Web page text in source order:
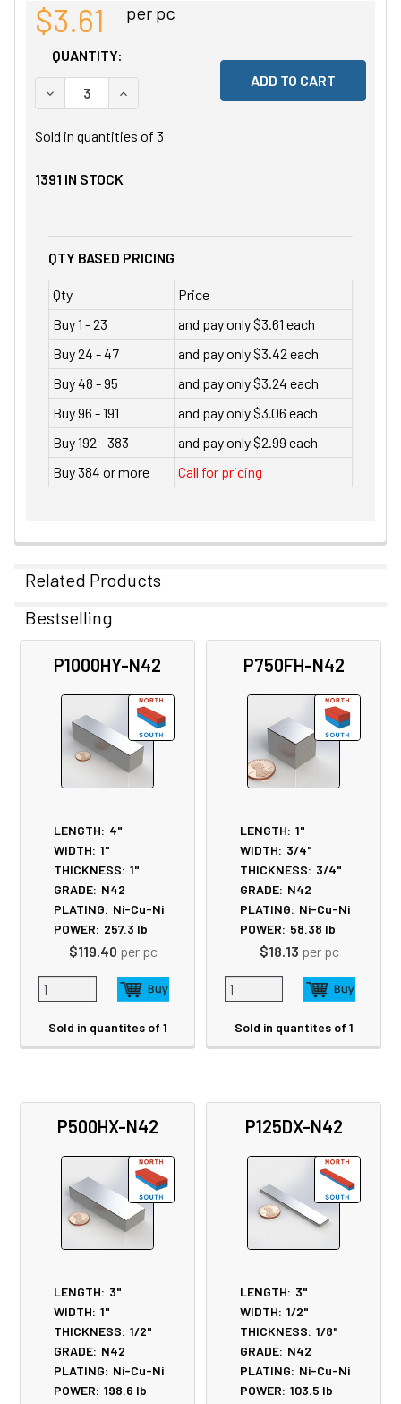
$3.61 per pc
QUANTITY:
DECREASE QUANTITY OF UNDEFINED
INCREASE QUANTITY OF UNDEFINED
Sold in quantities of 3
1391 IN STOCK
QTY BASED PRICING
Qty
Price
Buy 1 - 23
and pay only $3.61 each
Buy 24 - 47
and pay only $3.42 each
Buy 48 - 95
and pay only $3.24 each
Buy 96 - 191
and pay only $3.06 each
Buy 192 - 383
and pay only $2.99 each
Buy 384 or more
Call for pricing
Related Products
Related
Products
Bestselling
P1000HY-N42
LENGTH: 4"
WIDTH: 1"
THICKNESS: 1"
GRADE: N42
PLATING: Ni-Cu-Ni
POWER: 257.3 lb
$119.40 per pc
Sold in quantites of 1
P750FH-N42
LENGTH: 1"
WIDTH: 3/4"
THICKNESS: 3/4"
GRADE: N42
PLATING: Ni-Cu-Ni
POWER: 58.38 lb
$18.13 per pc
Sold in quantites of 1
P500HX-N42
LENGTH: 3"
WIDTH: 1"
THICKNESS: 1/2"
GRADE: N42
PLATING: Ni-Cu-Ni
POWER: 198.6 lb
P125DX-N42
LENGTH: 3"
WIDTH: 1/2"
THICKNESS: 1/8"
GRADE: N42
PLATING: Ni-Cu-Ni
POWER: 103.5 lb